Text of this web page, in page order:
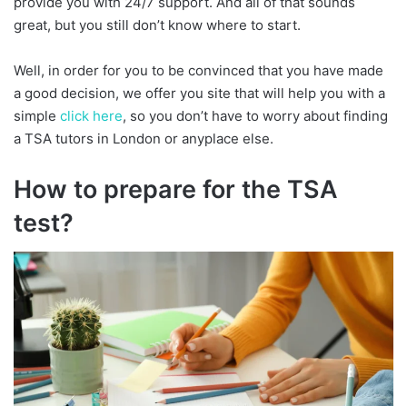
great, but you still don’t know where to start.
Well, in order for you to be convinced that you have made
a good decision, we offer you site that will help you with a
simple click here, so you don’t have to worry about finding
a TSA tutors in London or anyplace else.
How to prepare for the TSA
test?